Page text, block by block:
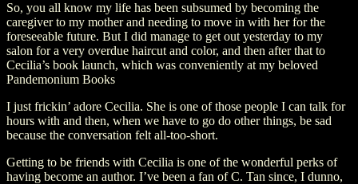
So, you all know my life has been subsumed by becoming the
caregiver to my mother and needing to move in with her for the
foreseeable future. But I did manage to get out yesterday to my
salon for a very overdue haircut and color, and then after that to
Cecilia’s book launch, which was conveniently at my beloved
Pandemonium Books
I just frickin’ adore Cecilia. She is one of those people I can talk for
hours with and then, when we have to go do other things, be sad
because the conversation felt all-too-short.
Getting to be friends with Cecilia is one of the wonderful perks of
having become an author. I’ve been a fan of C. Tan since, I dunno,